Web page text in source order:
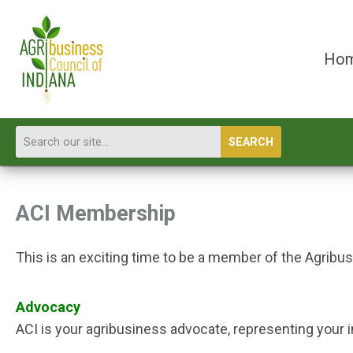
SEARCH
ACI Membership
This is an exciting time to be a member of the
Advocacy
ACI is your agribusiness advocate, representing